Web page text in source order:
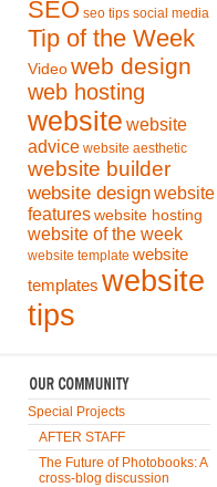
SEO seo tips social media
Tip of the Week
Video web design
web hosting
website website
advice website aesthetic
website builder
website designwebsite
features website hosting
website of the week
website template website
templates website
tips
Special Projects
AFTER STAFF
The Future of Photobooks: A
cross-blog discussion